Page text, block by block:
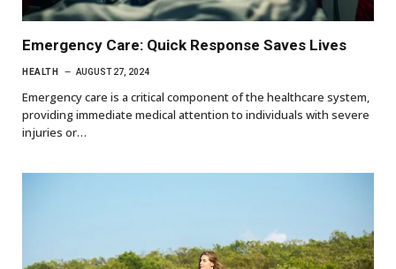
Emergency Care: Quick Response Saves Lives
HEALTH AUGUST 27, 2024
Emergency care is a critical component of the healthcare system,
providing immediate medical attention to individuals with severe
injuries or…